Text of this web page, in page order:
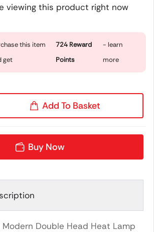
viewing this product right now
this item
get
724 Reward
Points
- learn
more
Add To Basket
Buy Now
Modern Double Head Heat Lamp